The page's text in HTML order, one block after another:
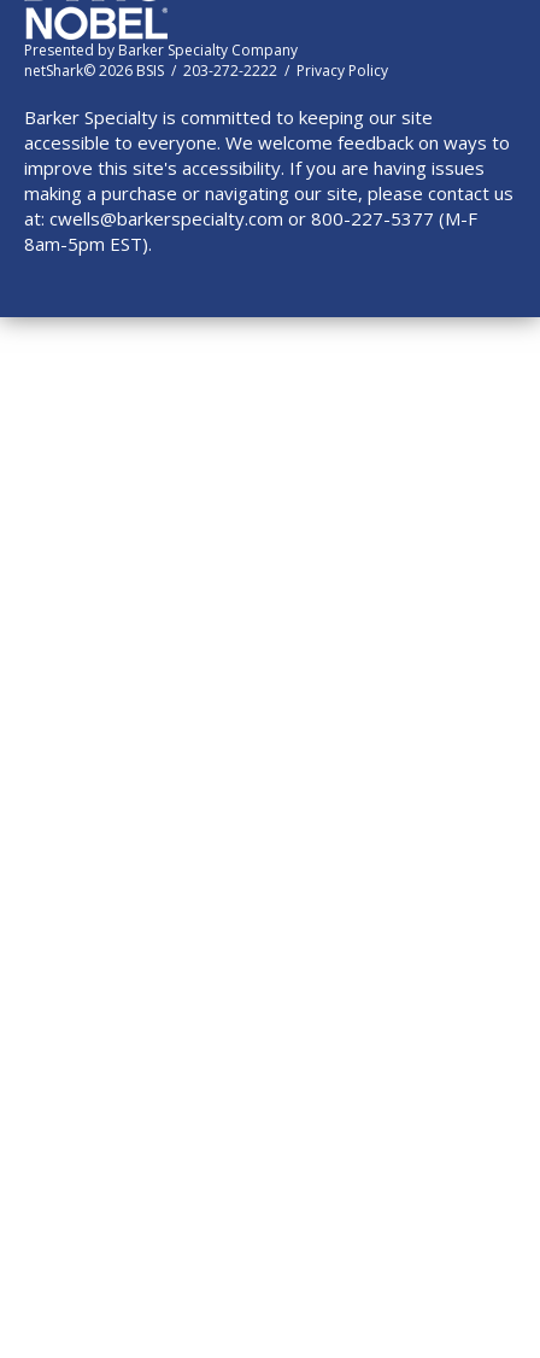
Presented by Barker Specialty Company
netShark© 2026 BSIS / 203-272-2222 / Privacy Policy
Barker Specialty is committed to keeping our site
accessible to everyone. We welcome feedback on ways to
improve this site's accessibility. If you are having issues
making a purchase or navigating our site, please contact us
at: cwells@barkerspecialty.com or 800-227-5377 (M-F
8am-5pm EST).